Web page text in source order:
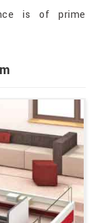
is of prime